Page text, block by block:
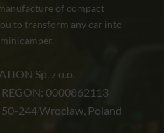
of compact
to transform any car into
Sp. z o.o.
0000862113
244 Wrocław, Poland